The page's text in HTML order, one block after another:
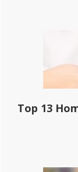
Top 13